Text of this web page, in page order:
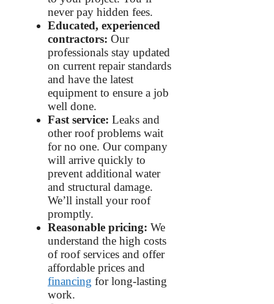
never pay hidden fees.
Educated, experienced
contractors: Our
professionals stay updated
on current repair standards
and have the latest
equipment to ensure a job
well done.
Fast service: Leaks and
other roof problems wait
for no one. Our company
will arrive quickly to
prevent additional water
and structural damage.
We’ll install your roof
promptly.
Reasonable pricing: We
understand the high costs
of roof services and offer
affordable prices and
financing for long-lasting
work.